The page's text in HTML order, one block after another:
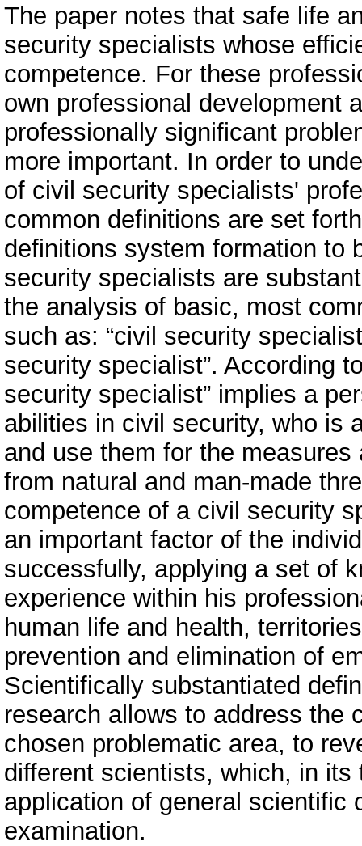
The paper notes that safe life
security specialists whose
competence. For these
own professional development
professionally significant
more important. In order to
of civil security specialists'
common definitions are set
definitions system formation to
security specialists are
the analysis of basic, most
such as: “civil security
security specialist”. According
security specialist” implies a
abilities in civil security, who is
and use them for the
from natural and man-made
competence of a civil security
an important factor of the
successfully, applying a set of
experience within his
human life and health,
prevention and elimination of
Scientifically substantiated
research allows to address the
chosen problematic area, to
different scientists, which, in
application of general scientific
examination.